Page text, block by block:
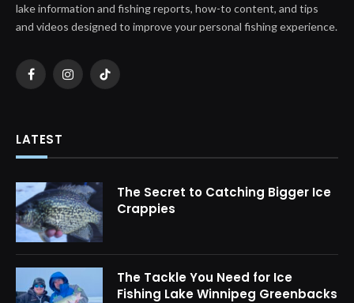
lake information and fishing reports, how-to content, and tips
and videos designed to improve your personal fishing experience.
FacebookInstagramTikTok
LATEST
The Secret to Catching Bigger Ice
Crappies
The Tackle You Need for Ice
Fishing Lake Winnipeg Greenbacks